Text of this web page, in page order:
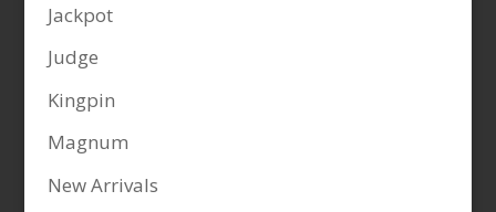
Jackpot
Judge
Kingpin
Magnum
New Arrivals